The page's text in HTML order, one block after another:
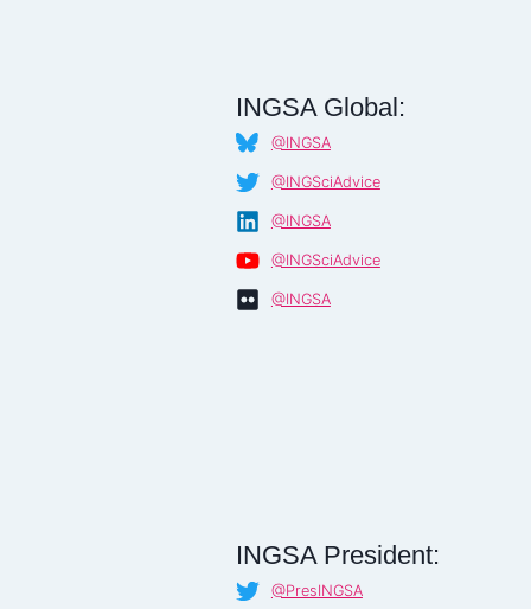
INGSA Global:
@INGSA
@INGSciAdvice
@INGSA
@INGSciAdvice
@INGSA
INGSA President:
@PresINGSA